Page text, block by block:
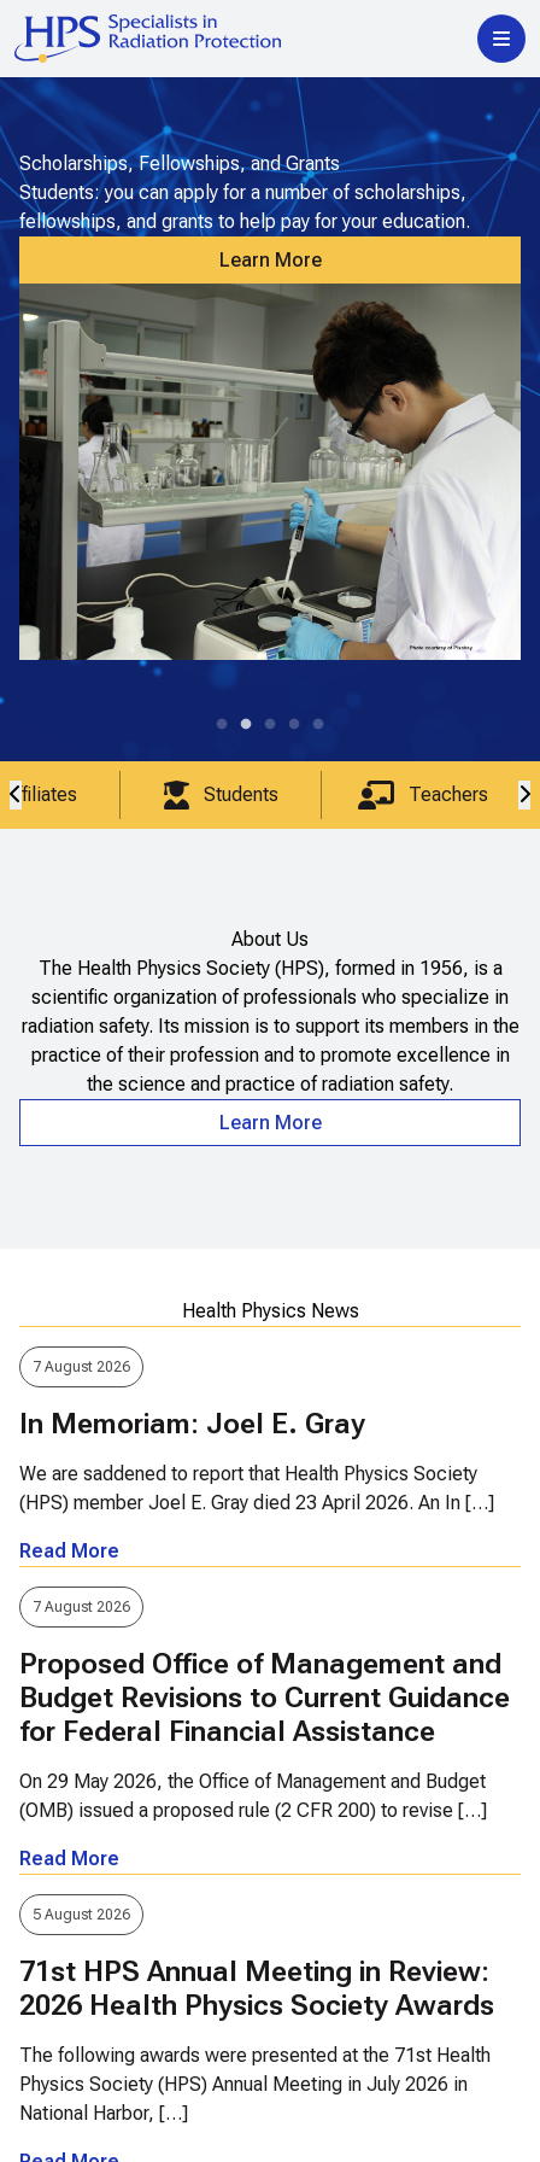
Scholarships, Fellowships, and Grants
Students: you can apply for a number of scholarships,
fellowships, and grants to help pay for your education.
Learn More
Affiliates Students Teachers
About Us
The Health Physics Society (HPS), formed in 1956, is a
scientific organization of professionals who specialize in
radiation safety. Its mission is to support its members in the
practice of their profession and to promote excellence in
the science and practice of radiation safety.
Learn More
Health Physics News
7 August 2026
In Memoriam: Joel E. Gray
We are saddened to report that Health Physics Society
(HPS) member Joel E. Gray died 23 April 2026. An In […]
Read More
7 August 2026
Proposed Office of Management and
Budget Revisions to Current Guidance
for Federal Financial Assistance
On 29 May 2026, the Office of Management and Budget
(OMB) issued a proposed rule (2 CFR 200) to revise […]
Read More
5 August 2026
71st HPS Annual Meeting in Review:
2026 Health Physics Society Awards
The following awards were presented at the 71st Health
Physics Society (HPS) Annual Meeting in July 2026 in
National Harbor, […]